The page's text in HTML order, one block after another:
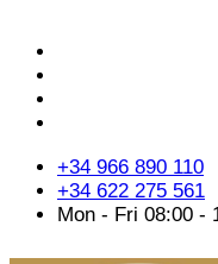
+34 966 890 110
+34 622 275 561
Mon - Fri 08:00 -